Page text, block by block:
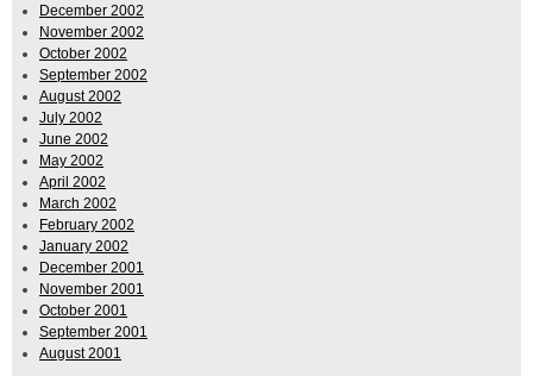
December 2002
November 2002
October 2002
September 2002
August 2002
July 2002
June 2002
May 2002
April 2002
March 2002
February 2002
January 2002
December 2001
November 2001
October 2001
September 2001
August 2001